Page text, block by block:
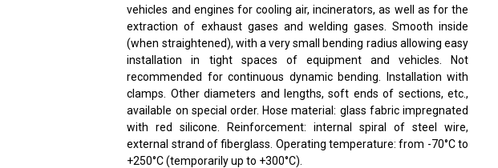
vehicles and engines for cooling air, incinerators, as well as for the
extraction of exhaust gases and welding gases. Smooth inside
(when straightened), with a very small bending radius allowing easy
installation in tight spaces of equipment and vehicles. Not
recommended for continuous dynamic bending. Installation with
clamps. Other diameters and lengths, soft ends of sections, etc.,
available on special order. Hose material: glass fabric impregnated
with red silicone. Reinforcement: internal spiral of steel wire,
external strand of fiberglass. Operating temperature: from -70°C to
+250°C (temporarily up to +300°C).